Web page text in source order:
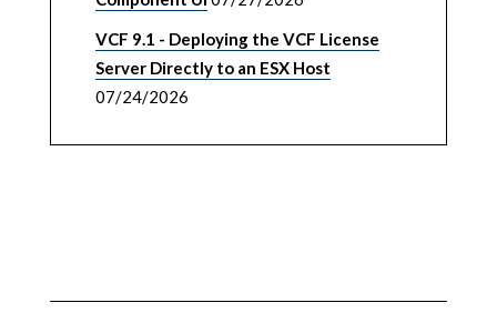
VCF 9.1 - Deploying the VCF License
Server Directly to an ESX Host
07/24/2026